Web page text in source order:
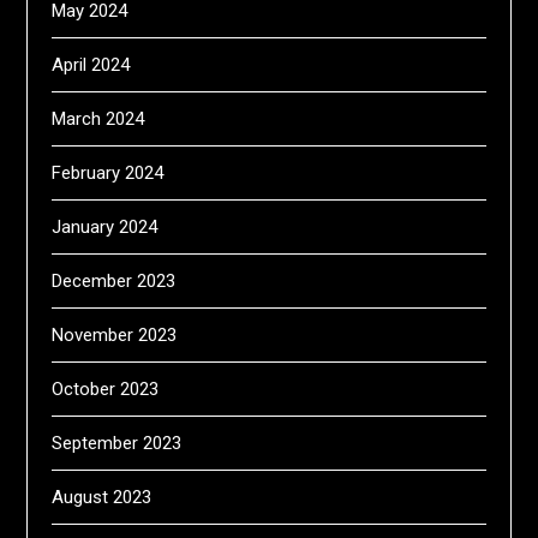
May 2024
April 2024
March 2024
February 2024
January 2024
December 2023
November 2023
October 2023
September 2023
August 2023